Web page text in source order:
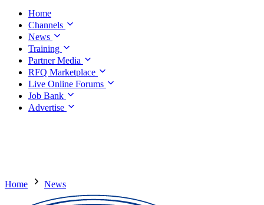
Home
Channels
News
Training
Partner Media
RFQ Marketplace
Live Online Forums
Job Bank
Advertise
Home News